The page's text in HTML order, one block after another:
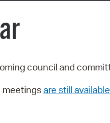
council and
meetings are still